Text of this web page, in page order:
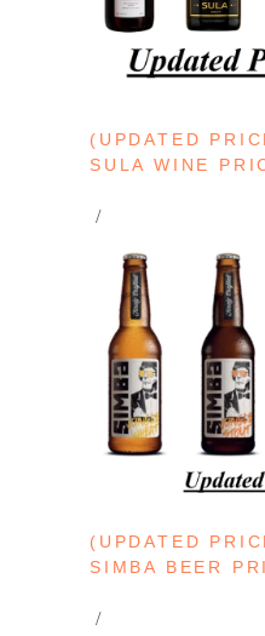
(UPDATED
SULA WINE
(UPDATED
SIMBA BEER